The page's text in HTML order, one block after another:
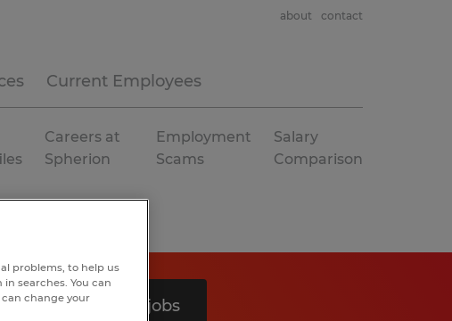
Current Employees
about contact
Careers at
Spherion
Employment
Scams
Salary
Comparison
Search 3 jobs
problems, to help us
searches. You can
change your